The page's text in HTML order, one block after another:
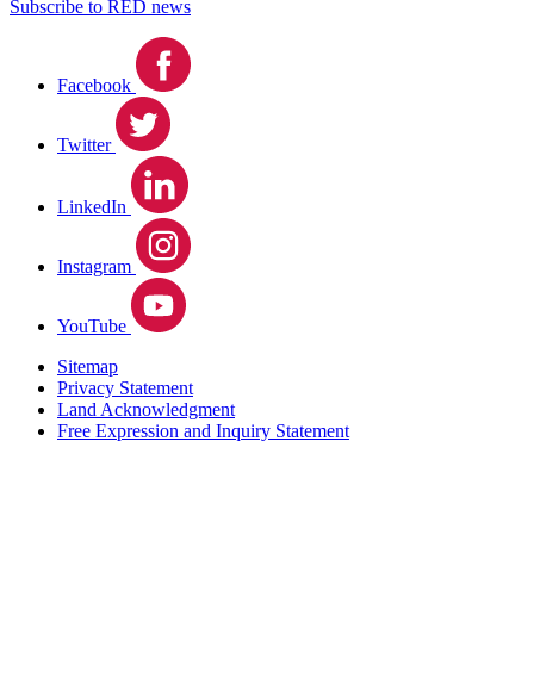
Subscribe to RED news
Facebook
Twitter
LinkedIn
Instagram
YouTube
Sitemap
Privacy Statement
Land Acknowledgment
Free Expression and Inquiry Statement